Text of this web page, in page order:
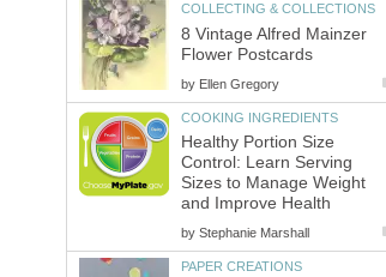
COLLECTING & COLLECTIONS
8 Vintage Alfred Mainzer
Flower Postcards
by Ellen Gregory
COOKING INGREDIENTS
Healthy Portion Size
Control: Learn Serving
Sizes to Manage Weight
and Improve Health
by Stephanie Marshall
PAPER CREATIONS